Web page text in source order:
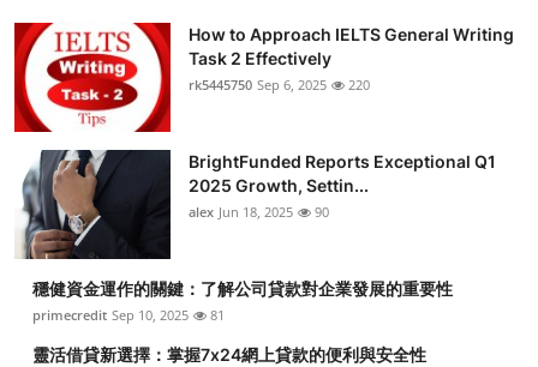
How to Approach IELTS General Writing
Task 2 Effectively
rk5445750 Sep 6, 2025 220
BrightFunded Reports Exceptional Q1
2025 Growth, Settin...
alex Jun 18, 2025 90
穩健資金運作的關鍵：了解公司貸款對企業發展的重要性
primecredit Sep 10, 2025 81
靈活借貸新選擇：掌握7x24網上貸款的便利與安全性